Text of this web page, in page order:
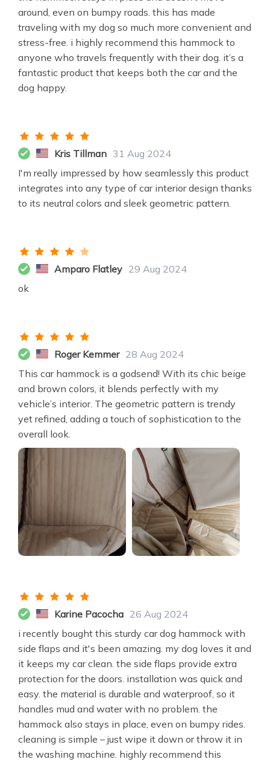
around, even on bumpy roads. this has made
traveling with my dog so much more convenient and
stress-free. i highly recommend this hammock to
anyone who travels frequently with their dog. it’s a
fantastic product that keeps both the car and the
dog happy.
Kris Tillman 31 Aug 2024
I'm really impressed by how seamlessly this product
integrates into any type of car interior design thanks
to its neutral colors and sleek geometric pattern.
Amparo Flatley 29 Aug 2024
ok
Roger Kemmer 28 Aug 2024
This car hammock is a godsend! With its chic beige
and brown colors, it blends perfectly with my
vehicle’s interior. The geometric pattern is trendy
yet refined, adding a touch of sophistication to the
overall look.
Karine Pacocha 26 Aug 2024
i recently bought this sturdy car dog hammock with
side flaps and it's been amazing. my dog loves it and
it keeps my car clean. the side flaps provide extra
protection for the doors. installation was quick and
easy. the material is durable and waterproof, so it
handles mud and water with no problem. the
hammock also stays in place, even on bumpy rides.
cleaning is simple – just wipe it down or throw it in
the washing machine. highly recommend this